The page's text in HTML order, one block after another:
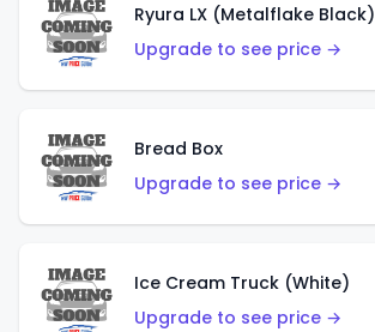
Ryura LX (Metalflake Black)
Upgrade to see price →
Bread Box
Upgrade to see price →
Ice Cream Truck (White)
Upgrade to see price →